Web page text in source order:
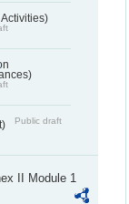
Public draft
II Module 1